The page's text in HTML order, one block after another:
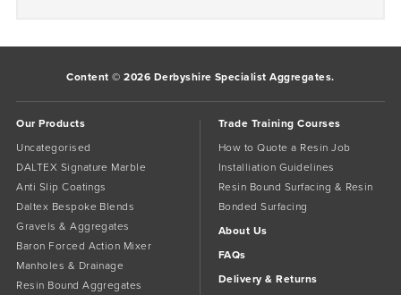
Content © 2026 Derbyshire Specialist Aggregates.
Our Products
Uncategorised
DALTEX Signature Marble
Anti Slip Coatings
Daltex Bespoke Blends
Gravels & Aggregates
Baron Forced Action Mixer
Manholes & Drainage
Resin Bound Aggregates
Trade Training Courses
How to Quote a Resin Job
Installiation Guidelines
Resin Bound Surfacing & Resin
Bonded Surfacing
About Us
FAQs
Delivery & Returns